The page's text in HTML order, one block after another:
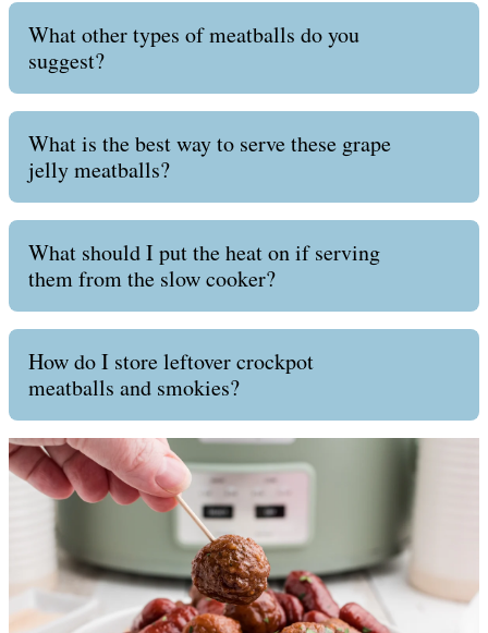
What other types of meatballs do you
suggest?
What is the best way to serve these grape
jelly meatballs?
What should I put the heat on if serving
them from the slow cooker?
How do I store leftover crockpot
meatballs and smokies?